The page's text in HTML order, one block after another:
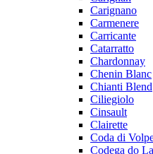
Carignano
Carmenere
Carricante
Catarratto
Chardonnay
Chenin Blanc
Chianti Blend
Ciliegiolo
Cinsault
Clairette
Coda di
Codega do